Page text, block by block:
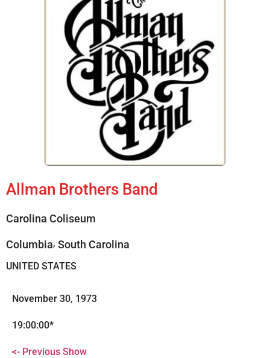
Allman Brothers Band
Carolina Coliseum
Columbia, South Carolina
UNITED STATES
November 30, 1973
19:00:00*
<- Previous Show